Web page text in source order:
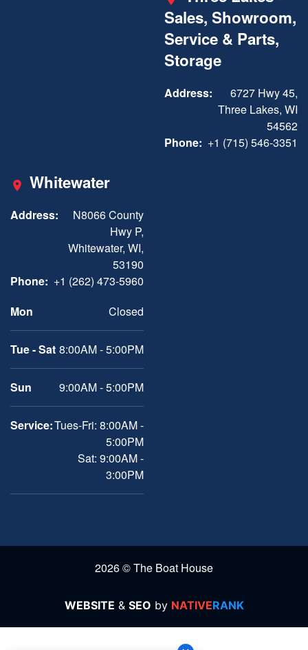
Sales, Showroom,
Service & Parts,
Storage
Address:
6727 Hwy 45,
Three Lakes, WI
54562
Phone: +1 (715) 546-3351
Whitewater
Address:
N8066 County
Hwy P,
Whitewater, WI,
53190
Phone: +1 (262) 473-5960
Mon
Closed
Tue - Sat 8:00AM - 5:00PM
Sun 9:00AM - 5:00PM
Service:Tues-Fri: 8:00AM -
5:00PM
Sat: 9:00AM -
3:00PM
2026 © The Boat House
WEBSITE & SEO by NATIVERANK